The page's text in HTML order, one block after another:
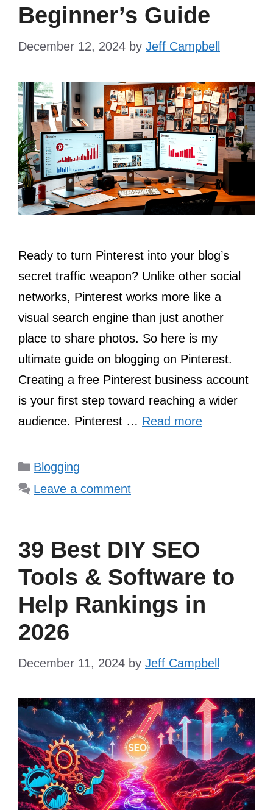
Beginner’s Guide
December 12, 2024 by Jeff Campbell
Ready to turn Pinterest into your blog’s
secret traffic weapon? Unlike other social
networks, Pinterest works more like a
visual search engine than just another
place to share photos. So here is my
ultimate guide on blogging on Pinterest.
Creating a free Pinterest business account
is your first step toward reaching a wider
audience. Pinterest … Read more
Categories
Blogging
Leave a comment
39 Best DIY SEO
Tools & Software to
Help Rankings in
2026
December 11, 2024 by Jeff Campbell